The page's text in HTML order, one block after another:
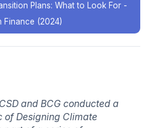
Plans: What to Look For -
Finance (2024)
and BCG conducted a
of Designing Climate